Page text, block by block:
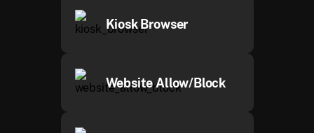
Kiosk Browser
Website Allow/Block